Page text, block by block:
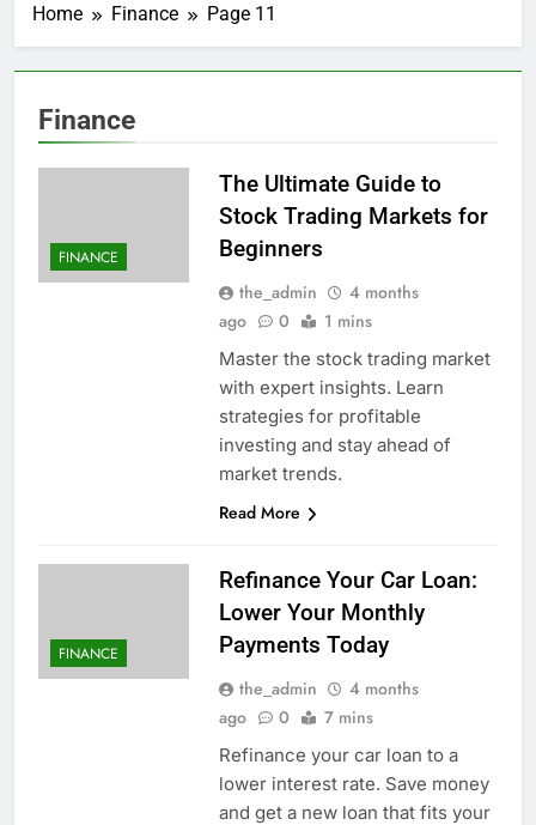
Home Finance Page 11
Finance
FINANCE
The Ultimate Guide to
Stock Trading Markets for
Beginners
the_admin
4 months
ago
0 1 mins
Master the stock trading market
with expert insights. Learn
strategies for profitable
investing and stay ahead of
market trends.
Read More
FINANCE
Refinance Your Car Loan:
Lower Your Monthly
Payments Today
the_admin
4 months
ago
0 7 mins
Refinance your car loan to a
lower interest rate. Save money
and get a new loan that fits your